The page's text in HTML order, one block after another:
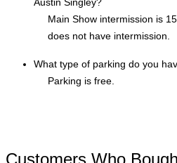
Main Show intermission is
does not have intermission.
What type of parking do you
Parking is free.
Customers Who